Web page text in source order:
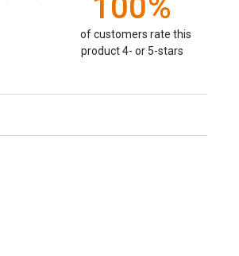
100%
of customers rate this
product 4- or 5-stars